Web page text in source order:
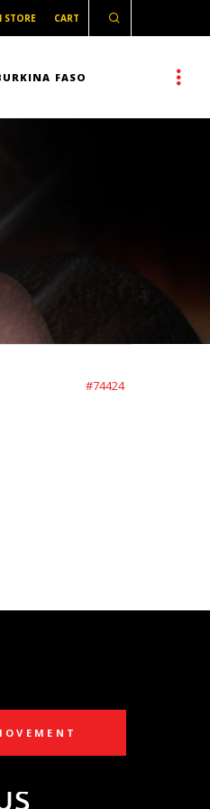
STORE CART
FASO
#74424